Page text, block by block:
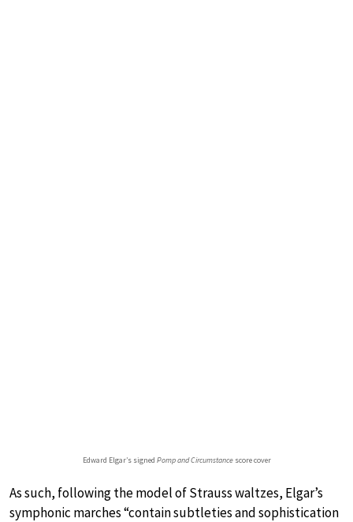
Edward Elgar’s signed Pomp and Circumstancescore cover
As such, following the model of Strauss waltzes, Elgar’s
symphonic marches “contain subtleties and sophistication